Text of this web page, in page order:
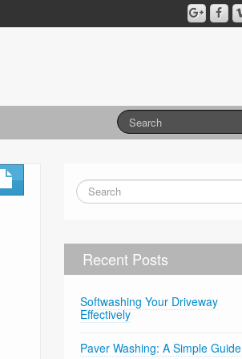
Recent Posts
Softwashing Your Driveway
Effectively
Paver Washing: A Simple Guide